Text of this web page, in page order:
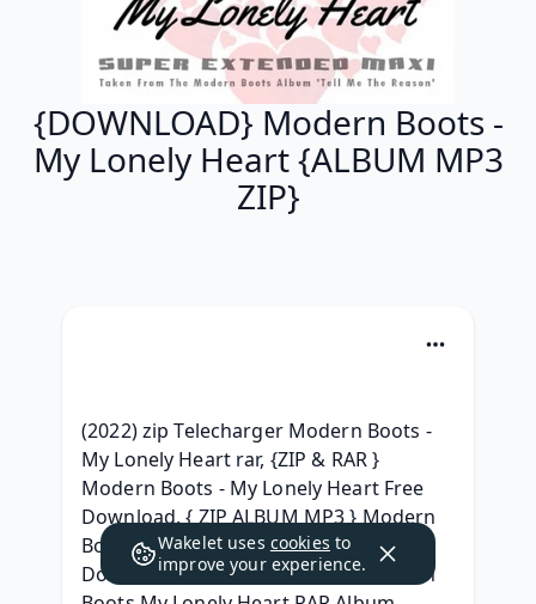
{DOWNLOAD} Modern Boots -
My Lonely Heart {ALBUM MP3
ZIP}
(2022) zip Telecharger Modern Boots -
My Lonely Heart rar, {ZIP & RAR }
Modern Boots - My Lonely Heart Free
Download, { ZIP ALBUM MP3 } Modern
Boots My Lonely Heart Album Leak
Download, { ZIP ALBUM MP3 } Modern
Wakelet uses cookies to
improve your experience.